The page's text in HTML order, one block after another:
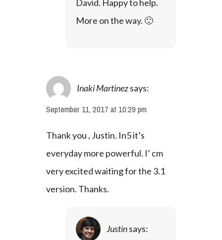
David. Happy to help.
More on the way. 🙂
Inaki Martinezsays:
September 11, 2017 at 10:29 pm
Thank you , Justin. In5 it’s
everyday more powerful. I’ cm
very excited waiting for the 3.1
version. Thanks.
Justinsays: